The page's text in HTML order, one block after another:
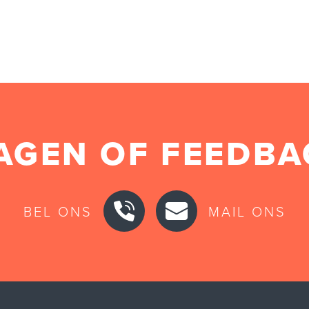
OF
BEL ONS MAIL ONS